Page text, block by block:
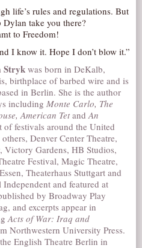
life’s rules and regulations. But
take you there?
to Freedom!
I know it. Hope I don’t blow it.”
Strykwas born in DeKalb,
birthplace of barbed wire and is
in Berlin. She is the author
including Monte Carlo, The
American TetandAn
of festivals around the United
Denver Center Theatre,
Victory Gardens, HB Studios,
Festival, Magic Theatre,
Theaterhaus Stuttgart and
and featured at
by Broadway Play
and excerpts appear in
Acts of War: Iraq and
Northwestern University Press.
English Theatre Berlin in